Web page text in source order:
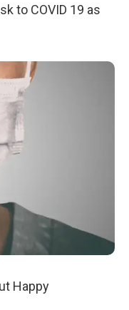
to COVID 19 as
Happy